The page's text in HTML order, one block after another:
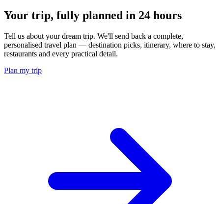
Your trip, fully planned in 24 hours
Tell us about your dream trip. We'll send back a complete,
personalised travel plan — destination picks, itinerary, where to stay,
restaurants and every practical detail.
Plan my trip